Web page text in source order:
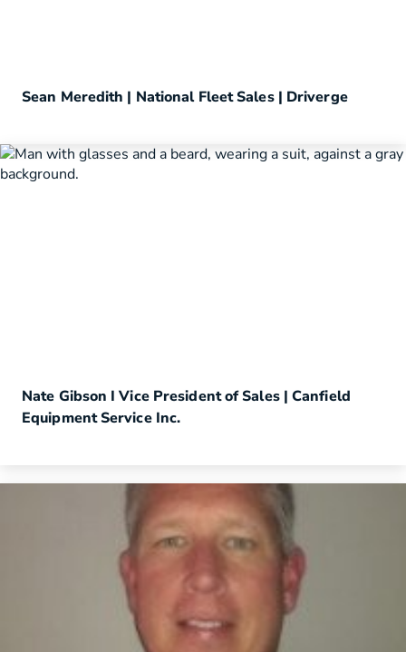
Sean Meredith | National Fleet Sales | Driverge
Nate Gibson I Vice President of Sales | Canfield
Equipment Service Inc.